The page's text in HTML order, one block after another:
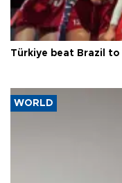
Türkiye beat Brazil
WORLD